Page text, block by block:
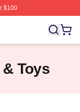
$100
Charlie Kirk
Toys